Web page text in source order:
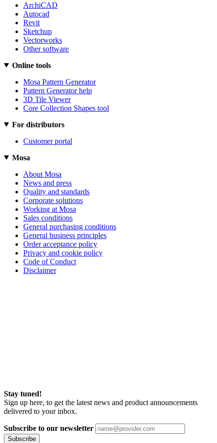
ArchiCAD
Autocad
Revit
Sketchup
Vectorworks
Other software
Online tools
Mosa Pattern Generator
Pattern Generator help
3D Tile Viewer
Core Collection Shapes tool
For distributors
Customer portal
Mosa
About Mosa
News and press
Quality and standards
Corporate solutions
Working at Mosa
Sales conditions
General purchasing conditions
General business principles
Order acceptance policy
Privacy and cookie policy
Code of Conduct
Disclaimer
Stay tuned!
Sign up here, to get the latest news and product announcements
delivered to your inbox.
Subscribe to our newsletter
Subscribe